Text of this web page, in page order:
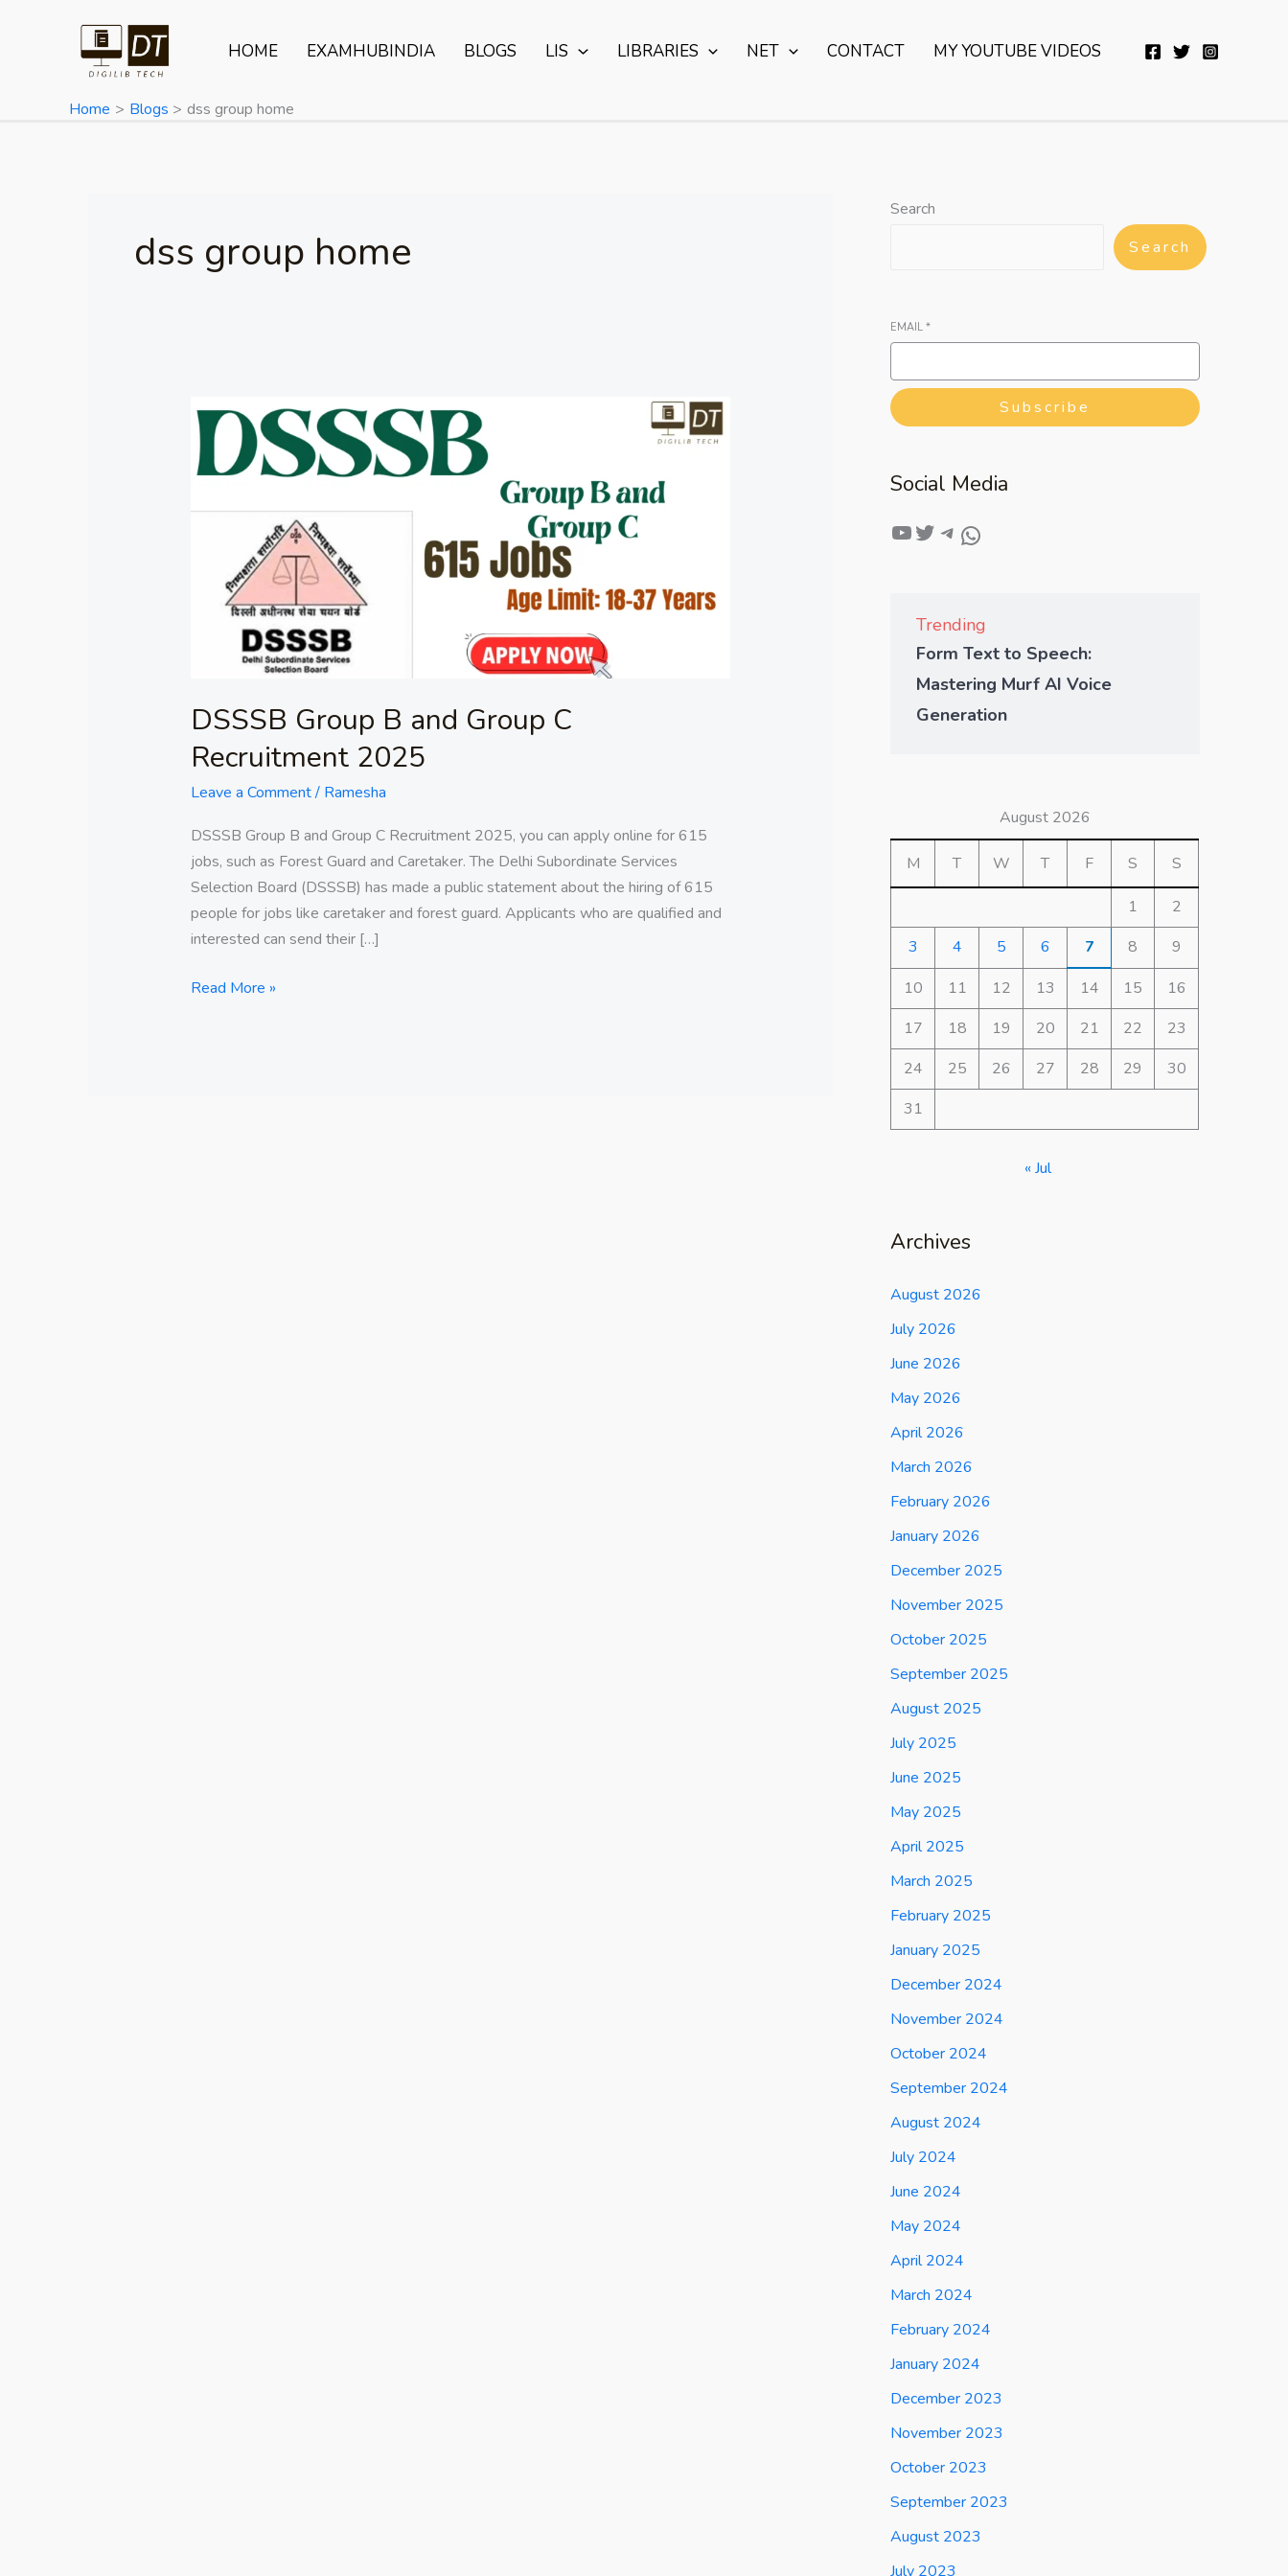
HOME EXAMHUBINDIA BLOGS LIS LIBRARIES NET CONTACT MY YOUTUBE VIDEOS
Home Blogs dss group home
dss group home
DSSSB Group B and Group C
Recruitment 2025
Leave a Comment/ Ramesha
DSSSB Group B and Group C Recruitment 2025, you can apply online for 615
jobs, such as Forest Guard and Caretaker. The Delhi Subordinate Services
Selection Board (DSSSB) has made a public statement about the hiring of 615
people for jobs like caretaker and forest guard. Applicants who are qualified and
interested can send their […]
DSSSB
Group
B
Group
Recruitment
2025
Read More »
Search
Search
EMAIL*
Subscribe
Social Media
Trending
Form Text to Speech:
Mastering Murf AI Voice
Generation
August 2026
M T W T F S S
1
2
3
4 5 6 7 8
9
10
11 12 13 14 15
16
17
18 19 20 21 22
23
24
25 26 27 28 29
30
31
« Jul
Archives
August 2026
July 2026
June 2026
May 2026
April 2026
March 2026
February 2026
January 2026
December 2025
November 2025
October 2025
September 2025
August 2025
July 2025
June 2025
May 2025
April 2025
March 2025
February 2025
January 2025
December 2024
November 2024
October 2024
September 2024
August 2024
July 2024
June 2024
May 2024
April 2024
March 2024
February 2024
January 2024
December 2023
November 2023
October 2023
September 2023
August 2023
July 2023